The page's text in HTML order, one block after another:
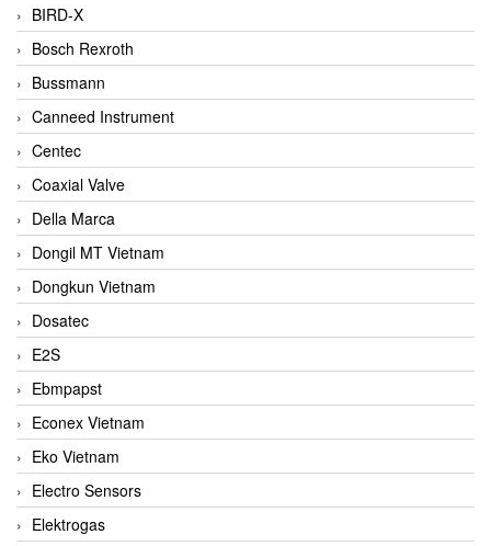
BIRD-X
Bosch Rexroth
Bussmann
Canneed Instrument
Centec
Coaxial Valve
Della Marca
Dongil MT Vietnam
Dongkun Vietnam
Dosatec
E2S
Ebmpapst
Econex Vietnam
Eko Vietnam
Electro Sensors
Elektrogas